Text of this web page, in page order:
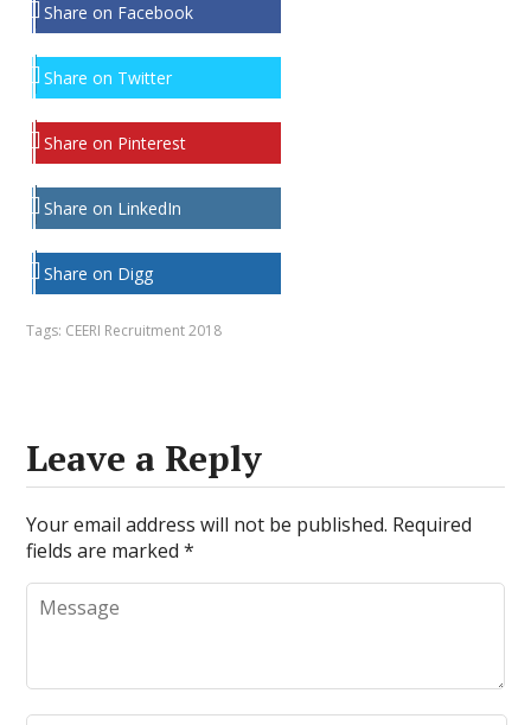
Share on Facebook
Share on Twitter
Share on Pinterest
Share on LinkedIn
Share on Digg
Tags: CEERI Recruitment 2018
Leave a Reply
Your email address will not be published. Required
fields are marked*